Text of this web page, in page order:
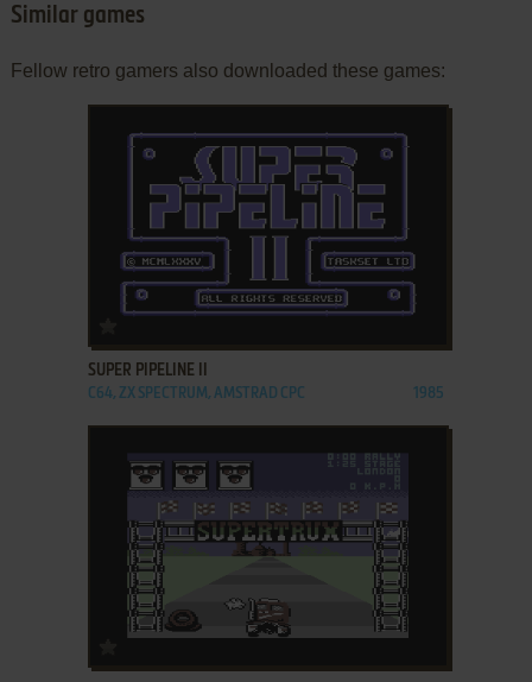
Similar games
Fellow retro gamers also downloaded these games:
SUPER PIPELINE II
C64, ZX SPECTRUM, AMSTRAD CPC 1985
ADD TO FAVORITES